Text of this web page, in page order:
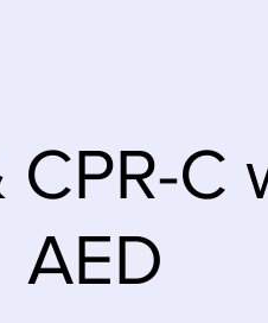
CPR-C
AED